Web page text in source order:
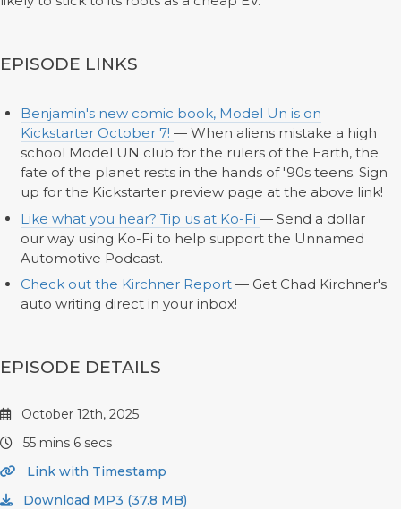
EPISODE LINKS
Benjamin's new comic book, Model Un is on
Kickstarter October 7! — When aliens mistake a high
school Model UN club for the rulers of the Earth, the
fate of the planet rests in the hands of '90s teens. Sign
up for the Kickstarter preview page at the above link!
Like what you hear? Tip us at Ko-Fi — Send a dollar
our way using Ko-Fi to help support the Unnamed
Automotive Podcast.
Check out the Kirchner Report — Get Chad Kirchner's
auto writing direct in your inbox!
EPISODE DETAILS
October 12th, 2025
55 mins 6 secs
Link with Timestamp
Download MP3 (37.8 MB)